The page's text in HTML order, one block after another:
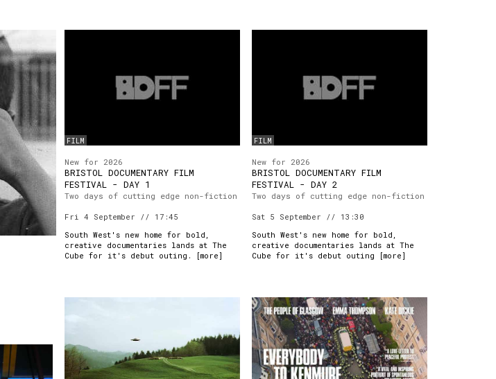
FILM
New for 2026
BRISTOL DOCUMENTARY FILM
FESTIVAL - DAY 1
Two days of cutting edge non-fiction
Fri 4 September // 17:45
South West's new home for bold,
creative documentaries lands at The
Cube for it's debut outing. [more]
FILM
New for 2026
BRISTOL DOCUMENTARY FILM
FESTIVAL - DAY 2
Two days of cutting edge non-fiction
Sat 5 September // 13:30
South West's new home for bold,
creative documentaries lands at The
Cube for it's debut outing [more]